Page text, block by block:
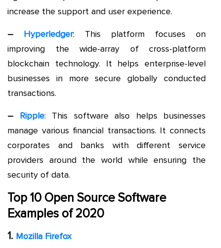
increase the support and user experience.
– Hyperledger: This platform focuses on
improving the wide-array of cross-platform
blockchain technology. It helps enterprise-level
businesses in more secure globally conducted
transactions.
– Ripple: This software also helps businesses
manage various financial transactions. It connects
corporates and banks with different service
providers around the world while ensuring the
security of data.
Top 10 Open Source Software
Examples of 2020
1. Mozilla Firefox